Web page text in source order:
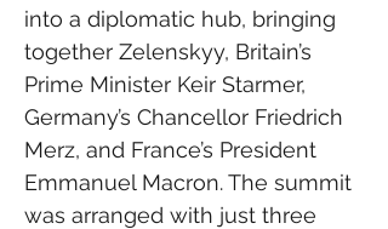
into a diplomatic hub, bringing
together Zelenskyy, Britain’s
Prime Minister Keir Starmer,
Germany’s Chancellor Friedrich
Merz, and France’s President
Emmanuel Macron. The summit
was arranged with just three